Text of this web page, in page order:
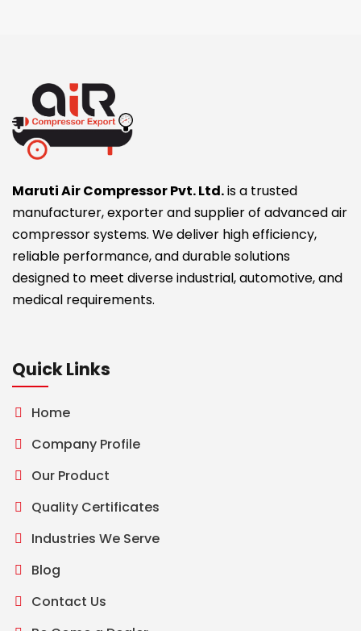
Maruti Air Compressor Pvt. Ltd.is a trusted
manufacturer, exporter and supplier of advanced air
compressor systems. We deliver high efficiency,
reliable performance, and durable solutions
designed to meet diverse industrial, automotive, and
medical requirements.
Quick Links
Home
Company Profile
Our Product
Quality Certificates
Industries We Serve
Blog
Contact Us